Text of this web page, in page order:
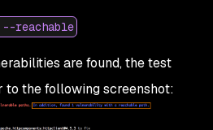
reachable
are found, the test
the following screenshot: